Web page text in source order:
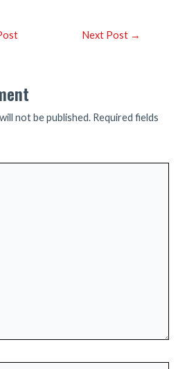
Next Post →
not be published. Required fields